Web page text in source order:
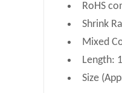
RoHS
Shrink
Mixed
Length:
Size